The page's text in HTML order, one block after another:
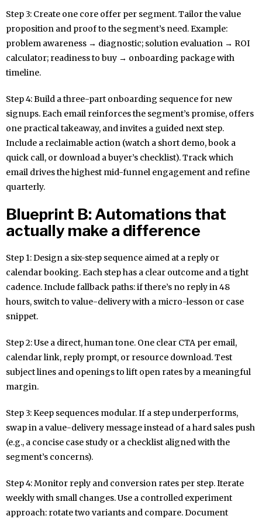
Step 3: Create one core offer per segment. Tailor the value
proposition and proof to the segment’s need. Example:
problem awareness → diagnostic; solution evaluation → ROI
calculator; readiness to buy → onboarding package with
timeline.
Step 4: Build a three-part onboarding sequence for new
signups. Each email reinforces the segment’s promise, offers
one practical takeaway, and invites a guided next step.
Include a reclaimable action (watch a short demo, book a
quick call, or download a buyer’s checklist). Track which
email drives the highest mid-funnel engagement and refine
quarterly.
Blueprint B: Automations that
actually make a difference
Step 1: Design a six-step sequence aimed at a reply or
calendar booking. Each step has a clear outcome and a tight
cadence. Include fallback paths: if there’s no reply in 48
hours, switch to value-delivery with a micro-lesson or case
snippet.
Step 2: Use a direct, human tone. One clear CTA per email,
calendar link, reply prompt, or resource download. Test
subject lines and openings to lift open rates by a meaningful
margin.
Step 3: Keep sequences modular. If a step underperforms,
swap in a value-delivery message instead of a hard sales push
(e.g., a concise case study or a checklist aligned with the
segment’s concerns).
Step 4: Monitor reply and conversion rates per step. Iterate
weekly with small changes. Use a controlled experiment
approach: rotate two variants and compare. Document